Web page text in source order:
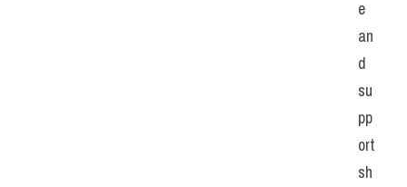
e
an
d
su
pp
ort
sh